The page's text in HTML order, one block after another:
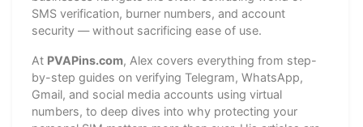
SMS verification, burner numbers, and account
security — without sacrificing ease of use.
At PVAPins.com, Alex covers everything from step-
by-step guides on verifying Telegram, WhatsApp,
Gmail, and social media accounts using virtual
numbers, to deep dives into why protecting your